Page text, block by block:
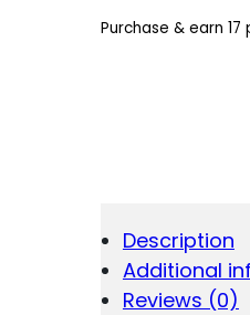
Purchase & earn 17
Description
Additional
Reviews (0)